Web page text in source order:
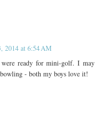
2014 at 6:54 AM
ready for mini-golf. I may
- both my boys love it!